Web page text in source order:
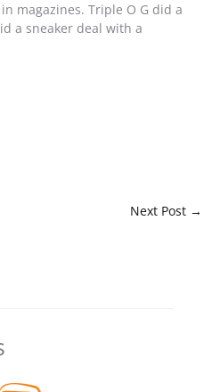
magazines. Triple O G did a
a sneaker deal with a
Next Post →